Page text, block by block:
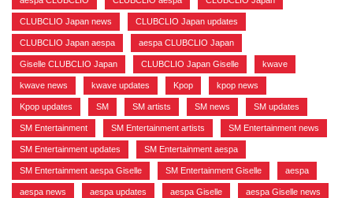
CLUBCLIO Japan news CLUBCLIO Japan updates
CLUBCLIO Japan aespa aespa CLUBCLIO Japan
Giselle CLUBCLIO Japan CLUBCLIO Japan Giselle kwave
kwave news kwave updates Kpop kpop news
Kpop updates SM SM artists SM news SM updates
SM Entertainment SM Entertainment artists SM Entertainment news
SM Entertainment updates SM Entertainment aespa
SM Entertainment aespa Giselle SM Entertainment Giselle aespa
aespa news aespa updates aespa Giselle aespa Giselle news